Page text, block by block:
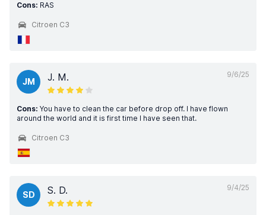
Cons: RAS
Citroen C3
9/6/25
JM J. M.
Cons: You have to clean the car before drop off. I have flown
around the world and it is first time I have seen that.
Citroen C3
9/4/25
SD S. D.